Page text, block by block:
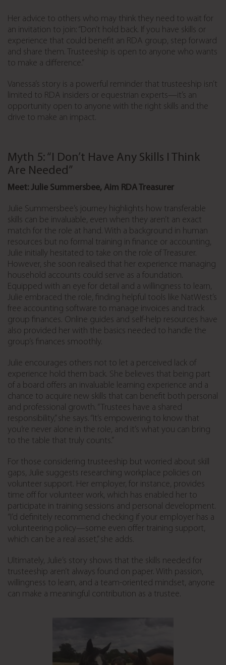
Her advice to others who may think they need to wait for
an invitation to join: “Don’t hold back. If you have skills or
experience that could benefit an RDA group, step forward
and share them. Trusteeship is open to anyone who wants
to make a difference.”
Vanessa’s story is a powerful reminder that trusteeship isn’t
limited to RDA insiders or equestrian experts—it’s an
opportunity open to anyone with the right skills and the
drive to make an impact.
Myth 5: “I Don’t Have Any Skills I Think
Are Needed”
Meet: Julie Summersbee, Aim RDA Treasurer
Julie Summersbee’s journey highlights how transferable
skills can be invaluable, even when they aren’t an exact
match for the role at hand. With a background in human
resources but no formal training in finance or accounting,
Julie initially hesitated to take on the role of Treasurer.
However, she soon realised that her experience managing
household accounts could serve as a foundation.
Equipped with an eye for detail and a willingness to learn,
Julie embraced the role, finding helpful tools like NatWest’s
free accounting software to manage invoices and track
group finances. Online guides and self-help resources have
also provided her with the basics needed to handle the
group’s finances smoothly.
Julie encourages others not to let a perceived lack of
experience hold them back. She believes that being part
of a board offers an invaluable learning experience and a
chance to acquire new skills that can benefit both personal
and professional growth. “Trustees have a shared
responsibility,” she says. “It’s empowering to know that
you’re never alone in the role, and it’s what you can bring
to the table that truly counts.”
For those considering trusteeship but worried about skill
gaps, Julie suggests researching workplace policies on
volunteer support. Her employer, for instance, provides
time off for volunteer work, which has enabled her to
participate in training sessions and personal development.
“I’d definitely recommend checking if your employer has a
volunteering policy—some even offer training support,
which can be a real asset,” she adds.
Ultimately, Julie’s story shows that the skills needed for
trusteeship aren’t always found on paper. With passion,
willingness to learn, and a team-oriented mindset, anyone
can make a meaningful contribution as a trustee.